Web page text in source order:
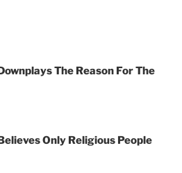
The Reason For The
Only Religious People